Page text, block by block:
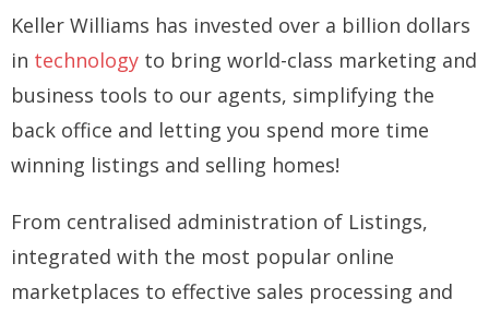
Keller Williams has invested over a billion dollars
in technology to bring world-class marketing and
business tools to our agents, simplifying the
back office and letting you spend more time
winning listings and selling homes!
From centralised administration of Listings,
integrated with the most popular online
marketplaces to effective sales processing and